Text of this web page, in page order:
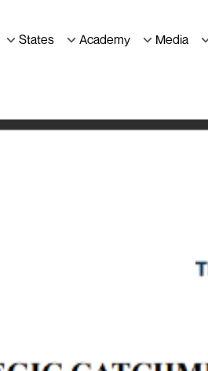
States Academy Media